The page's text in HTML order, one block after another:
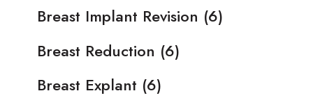
Breast Implant Revision (6)
Breast Reduction (6)
Breast Explant (6)